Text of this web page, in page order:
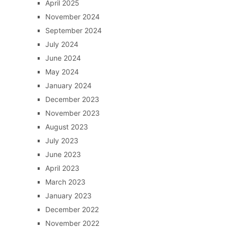
April 2025
November 2024
September 2024
July 2024
June 2024
May 2024
January 2024
December 2023
November 2023
August 2023
July 2023
June 2023
April 2023
March 2023
January 2023
December 2022
November 2022